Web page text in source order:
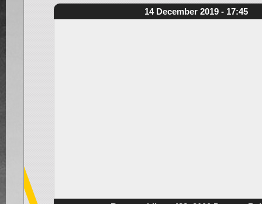
14 December 2019 - 17:45